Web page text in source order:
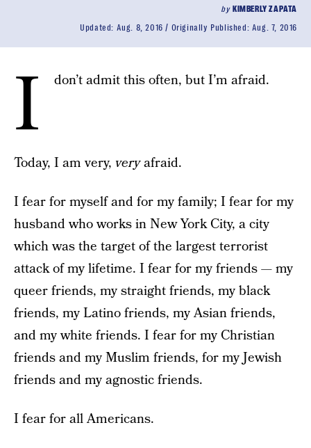
by KIMBERLY ZAPATA
Updated: Aug. 8, 2016 Originally Published: Aug. 7, 2016
I don’t admit this often, but I’m afraid.
Today, I am very, veryafraid.
I fear for myself and for my family; I fear for my
husband who works in New York City, a city
which was the target of the largest terrorist
attack of my lifetime. I fear for my friends — my
queer friends, my straight friends, my black
friends, my Latino friends, my Asian friends,
and my white friends. I fear for my Christian
friends and my Muslim friends, for my Jewish
friends and my agnostic friends.
I fear for all Americans.